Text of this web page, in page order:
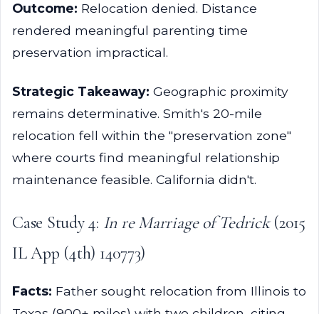
Outcome: Relocation denied. Distance
rendered meaningful parenting time
preservation impractical.
Strategic Takeaway: Geographic proximity
remains determinative. Smith's 20-mile
relocation fell within the "preservation zone"
where courts find meaningful relationship
maintenance feasible. California didn't.
Case Study 4: In re Marriage of Tedrick(2015
IL App (4th) 140773)
Facts: Father sought relocation from Illinois to